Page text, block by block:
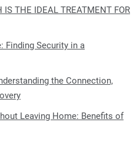
IS THE IDEAL TREATMENT FOR
Finding Security in a
the Connection,
Leaving Home: Benefits of